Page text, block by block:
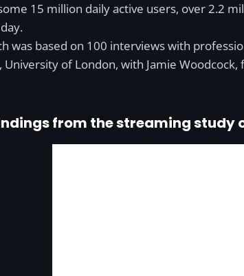
15 million daily active users, over 2.2
was based on 100 interviews with
University of London, with Jamie
from the streaming study